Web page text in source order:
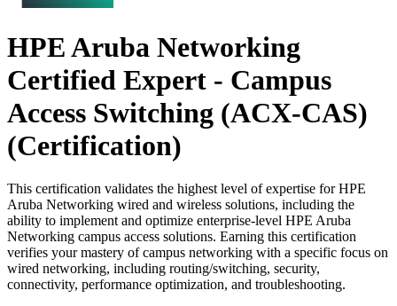
HPE Aruba Networking
Certified Expert - Campus
Access Switching (ACX-CAS)
(Certification)
This certification validates the highest level of expertise for HPE
Aruba Networking wired and wireless solutions, including the
ability to implement and optimize enterprise-level HPE Aruba
Networking campus access solutions. Earning this certification
verifies your mastery of campus networking with a specific focus on
wired networking, including routing/switching, security,
connectivity, performance optimization, and troubleshooting.